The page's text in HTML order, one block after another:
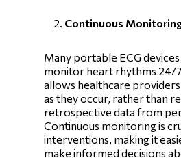
Continuous
Many portable ECG
monitor heart rhythms 24/7
allows healthcare
as they occur, rather than
retrospective data from
Continuous monitoring is
interventions, making it
make informed decisions